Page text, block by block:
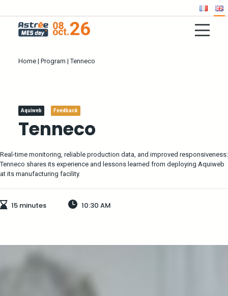
Home| Program |Tenneco
Aquiweb Feedback
Tenneco
Real-time monitoring, reliable production data, and improved responsiveness:
Tenneco shares its experience and lessons learned from deploying Aquiweb
at its manufacturing facility.
15 minutes 10:30 AM